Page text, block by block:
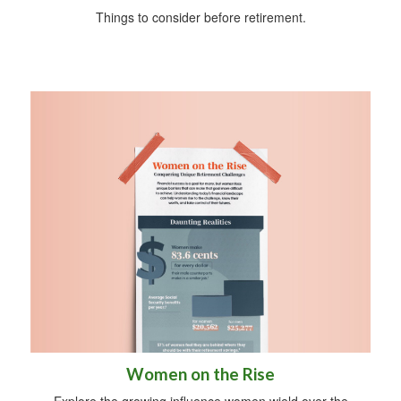
Things to consider before retirement.
Women on the Rise